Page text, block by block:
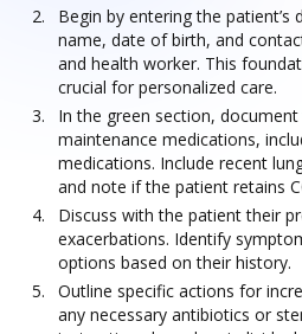
Begin by entering the patient’s
name, date of birth, and
and health worker. This
crucial for personalized care.
In the green section,
maintenance medications,
medications. Include recent
and note if the patient retains
Discuss with the patient their
exacerbations. Identify
options based on their history.
Outline specific actions for
any necessary antibiotics or